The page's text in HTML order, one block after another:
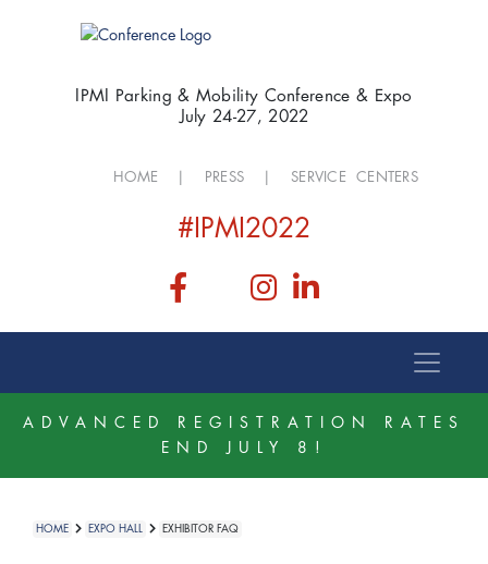
IPMI Parking & Mobility Conference & Expo
July 24-27, 2022
HOME PRESS SERVICE CENTERS
#IPMI2022
ADVANCED REGISTRATION RATES
END JULY 8!
HOME EXPO HALL EXHIBITOR FAQ